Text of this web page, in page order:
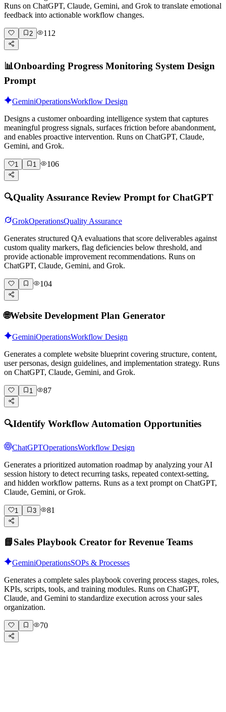
Runs on ChatGPT, Claude, Gemini, and Grok to translate emotional
feedback into actionable workflow changes.
2 112
📊Onboarding Progress Monitoring System Design
Prompt
GeminiOperationsWorkflow Design
Designs a customer onboarding intelligence system that captures
meaningful progress signals, surfaces friction before abandonment,
and enables proactive intervention. Runs on ChatGPT, Claude,
Gemini, and Grok.
1 1 106
🔍Quality Assurance Review Prompt for ChatGPT
GrokOperationsQuality Assurance
Generates structured QA evaluations that score deliverables against
custom quality markers, flag deficiencies below threshold, and
provide actionable improvement recommendations. Runs on
ChatGPT, Claude, Gemini, and Grok.
104
🌐Website Development Plan Generator
GeminiOperationsWorkflow Design
Generates a complete website blueprint covering structure, content,
user personas, design guidelines, and implementation strategy. Runs
on ChatGPT, Claude, Gemini, and Grok.
1 87
🔍Identify Workflow Automation Opportunities
ChatGPTOperationsWorkflow Design
Generates a prioritized automation roadmap by analyzing your AI
session history to detect recurring tasks, repeated context-setting,
and hidden workflow patterns. Runs as a text prompt on ChatGPT,
Claude, Gemini, or Grok.
1 3 81
📘Sales Playbook Creator for Revenue Teams
GeminiOperationsSOPs & Processes
Generates a complete sales playbook covering process stages, roles,
KPIs, scripts, tools, and training modules. Runs on ChatGPT,
Claude, and Gemini to standardize execution across your sales
organization.
70